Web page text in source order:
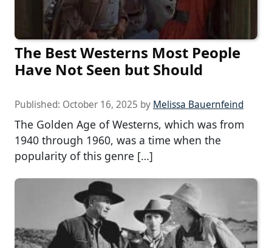
The Best Westerns Most People
Have Not Seen but Should
Published: October 16, 2025 by Melissa Bauernfeind
The Golden Age of Westerns, which was from
1940 through 1960, was a time when the
popularity of this genre […]